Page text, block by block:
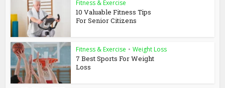
Fitness & Exercise
10 Valuable Fitness Tips
For Senior Citizens
Fitness & Exercise • Weight Loss
7 Best Sports For Weight
Loss